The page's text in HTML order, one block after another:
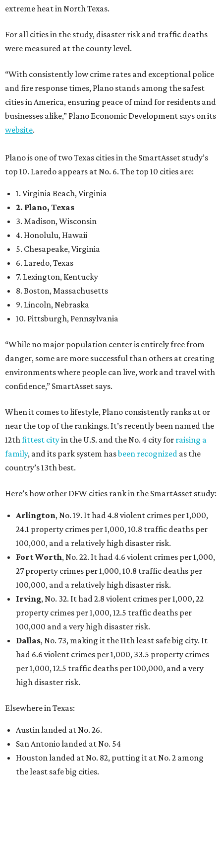
extreme heat in North Texas.
For all cities in the study, disaster risk and traffic deaths
were measured at the county level.
“With consistently low crime rates and exceptional police
and fire response times, Plano stands among the safest
cities in America, ensuring peace of mind for residents and
businesses alike,” Plano Economic Development says on its
website.
Plano is one of two Texas cities in the SmartAsset study’s
top 10. Laredo appears at No. 6. The top 10 cities are:
1. Virginia Beach, Virginia
2. Plano, Texas
3. Madison, Wisconsin
4. Honolulu, Hawaii
5. Chesapeake, Virginia
6. Laredo, Texas
7. Lexington, Kentucky
8. Boston, Massachusetts
9. Lincoln, Nebraska
10. Pittsburgh, Pennsylvania
“While no major population center is entirely free from
danger, some are more successful than others at creating
environments where people can live, work and travel with
confidence,” SmartAsset says.
When it comes to lifestyle, Plano consistently ranks at or
near the top of the rankings. It’s recently been named the
12th fittest cityin the U.S. and the No. 4 city for raising a
family, and its park system hasbeen recognized as the
country’s 13th best.
Here’s how other DFW cities rank in the SmartAsset study:
Arlington, No. 19. It had 4.8 violent crimes per 1,000,
24.1 property crimes per 1,000, 10.8 traffic deaths per
100,000, and a relatively high disaster risk.
Fort Worth, No. 22. It had 4.6 violent crimes per 1,000,
27 property crimes per 1,000, 10.8 traffic deaths per
100,000, and a relatively high disaster risk.
Irving, No. 32. It had 2.8 violent crimes per 1,000, 22
property crimes per 1,000, 12.5 traffic deaths per
100,000 and a very high disaster risk.
Dallas, No. 73, making it the 11th least safe big city. It
had 6.6 violent crimes per 1,000, 33.5 property crimes
per 1,000, 12.5 traffic deaths per 100,000, and a very
high disaster risk.
Elsewhere in Texas:
Austin landed at No. 26.
San Antonio landed at No. 54
Houston landed at No. 82, putting it at No. 2 among
the least safe big cities.